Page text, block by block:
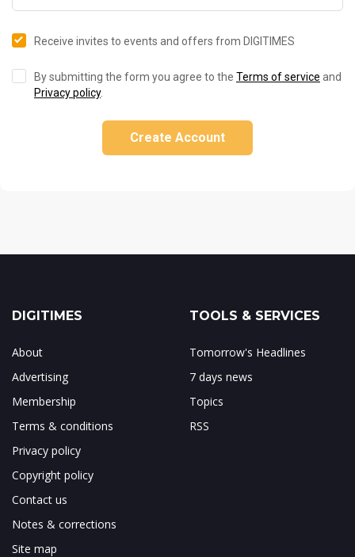
Receive invites to events and offers from DIGITIMES
By submitting the form you agree to the Terms of service and
Privacy policy.
Create Account
DIGITIMES
About
Advertising
Membership
Terms & conditions
Privacy policy
Copyright policy
Contact us
Notes & corrections
Site map
TOOLS & SERVICES
Tomorrow's Headlines
7 days news
Topics
RSS